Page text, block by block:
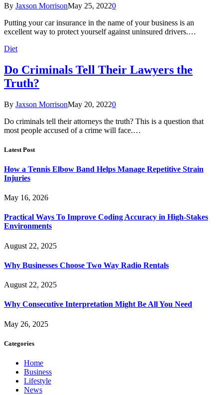
By Jaxson MorrisonMay 25, 20220
Putting your car insurance in the name of your business is an
excellent way to protect yourself against uninsured drivers.…
Diet
Do Criminals Tell Their Lawyers the
Truth?
By Jaxson MorrisonMay 20, 20220
Do criminals tell their attorneys the truth? This is a question that
most people accused of a crime will face.…
Latest Post
How a Tennis Elbow Band Helps Manage Repetitive Strain
Injuries
May 16, 2026
Practical Ways To Improve Coding Accuracy in High-Stakes
Environments
August 22, 2025
Why Businesses Choose Two Way Radio Rentals
August 22, 2025
Why Consecutive Interpretation Might Be All You Need
May 26, 2025
Categories
Home
Business
Lifestyle
News